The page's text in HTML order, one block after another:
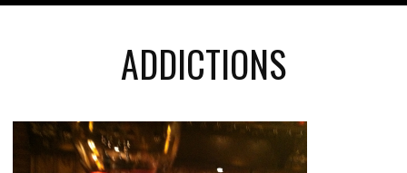
ADDICTIONS